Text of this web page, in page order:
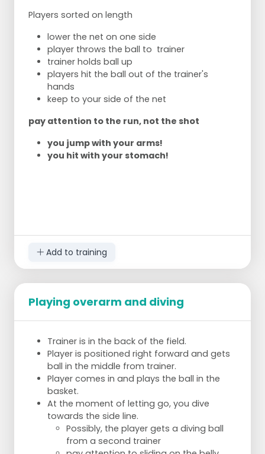
Players sorted on length
lower the net on one side
player throws the ball to trainer
trainer holds ball up
players hit the ball out of the trainer's
hands
keep to your side of the net
pay attention to the run, not the shot
you jump with your arms!
you hit with your stomach!
Add to training
Playing overarm and diving
Trainer is in the back of the field.
Player is positioned right forward and gets
ball in the middle from trainer.
Player comes in and plays the ball in the
basket.
At the moment of letting go, you dive
towards the side line.
Possibly, the player gets a diving ball
from a second trainer